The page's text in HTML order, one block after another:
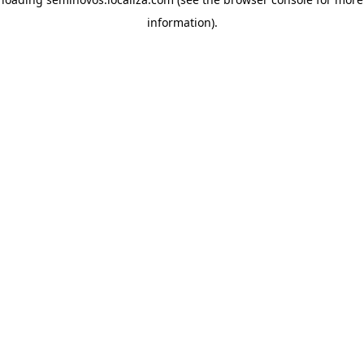
information).